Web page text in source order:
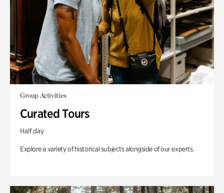
Group Activities
Curated Tours
Half day
Explore a variety of historical subjects alongside of our experts.